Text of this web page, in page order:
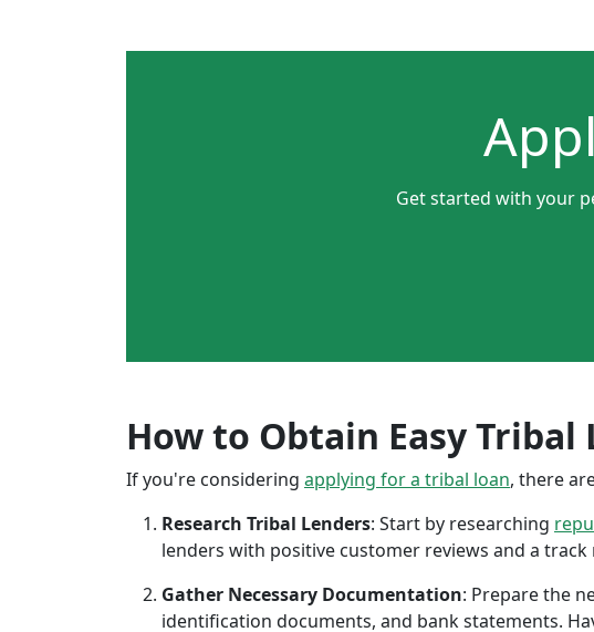
Get started with your
How to Obtain Easy Tribal
If you're considering applying for a tribal loan, there
Research Tribal Lenders: Start by researching
lenders with positive customer reviews and a
Gather Necessary Documentation: Prepare the
identification documents, and bank statements.